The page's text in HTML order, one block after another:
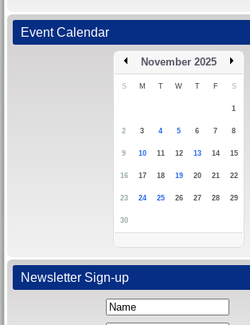
Event Calendar
November 2025
S M T W T F S
1
2 3 4 5 6 7 8
9 10 11 12 13 14 15
16 17 18 19 20 21 22
23 24 25 26 27 28 29
30
Newsletter Sign-up